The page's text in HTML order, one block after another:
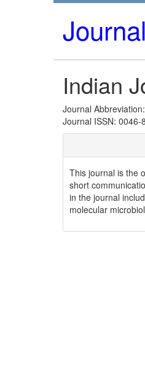
Indian
Journal
Journal ISSN: 0046-
This journal is the
short
in the journal
molecular